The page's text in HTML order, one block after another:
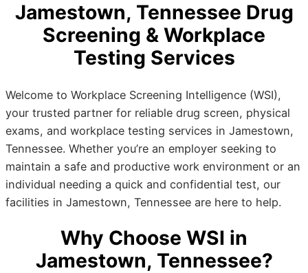
Jamestown, Tennessee Drug
Screening & Workplace
Testing Services
Welcome to Workplace Screening Intelligence (WSI),
your trusted partner for reliable drug screen, physical
exams, and workplace testing services in Jamestown,
Tennessee. Whether you’re an employer seeking to
maintain a safe and productive work environment or an
individual needing a quick and confidential test, our
facilities in Jamestown, Tennessee are here to help.
Why Choose WSI in
Jamestown, Tennessee?